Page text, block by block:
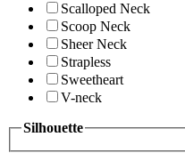
Scalloped Neck
Scoop Neck
Sheer Neck
Strapless
Sweetheart
V-neck
Silhouette